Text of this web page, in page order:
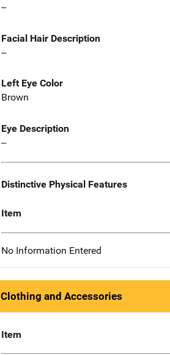
--
Facial Hair Description
--
Left Eye Color
Brown
Eye Description
--
Distinctive Physical Features
Item
No Information Entered
Clothing and Accessories
Item